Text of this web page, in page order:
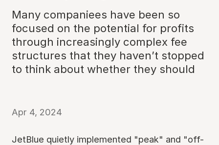
Many companiees have been so
focused on the potential for profits
through increasingly complex fee
structures that they haven’t stopped
to think about whether they should
Apr 4, 2024
JetBlue quietly implemented "peak" and "off-